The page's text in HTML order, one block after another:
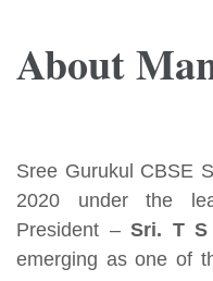
content
About
Sree Gurukul CBSE
2020 under the
President –Sri. T S
emerging as one of